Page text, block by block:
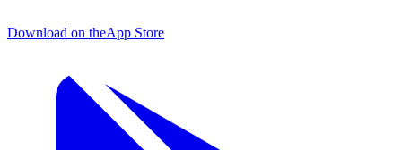
Download on theApp Store